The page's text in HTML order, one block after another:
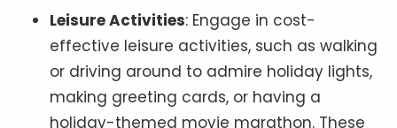
Leisure Activities: Engage in cost-
effective leisure activities, such as walking
or driving around to admire holiday lights,
making greeting cards, or having a
holiday-themed movie marathon. These